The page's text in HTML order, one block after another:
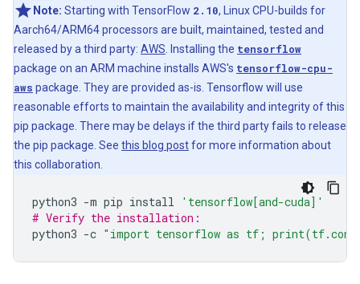
Note: Starting with TensorFlow 2.10, Linux CPU-builds for
Aarch64/ARM64 processors are built, maintained, tested and
released by a third party: AWS . Installing the tensorflow
package on an ARM machine installs AWS's tensorflow-cpu-
aws package. They are provided as-is. Tensorflow will use
reasonable efforts to maintain the availability and integrity of this
pip package. There may be delays if the third party fails to release
the pip package. See this blog postfor more information about
this collaboration.
python3 -m pip install
'tensorflow[and-cuda]'
# Verify the installation:
python3 -c "import tensorflow as tf;